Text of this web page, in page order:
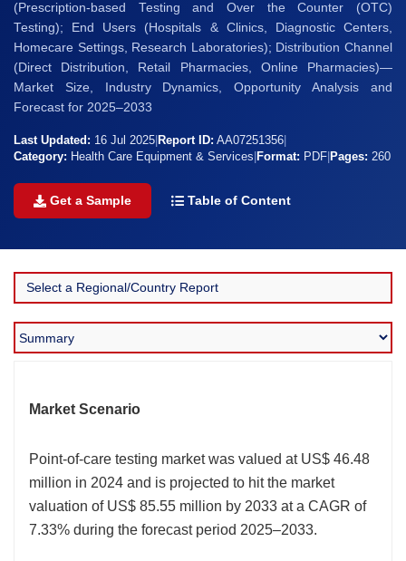
(Prescription-based Testing and Over the Counter (OTC)
Testing); End Users (Hospitals & Clinics, Diagnostic Centers,
Homecare Settings, Research Laboratories); Distribution Channel
(Direct Distribution, Retail Pharmacies, Online Pharmacies)—
Market Size, Industry Dynamics, Opportunity Analysis and
Forecast for 2025–2033
Last Updated: 16 Jul 2025 Report ID: AA07251356
Category: Health Care Equipment & Services Format: PDF Pages: 260
Get a Sample Table of Content
Market Scenario
Point-of-care testing market was valued at US$ 46.48
million in 2024 and is projected to hit the market
valuation of US$ 85.55 million by 2033 at a CAGR of
7.33% during the forecast period 2025–2033.